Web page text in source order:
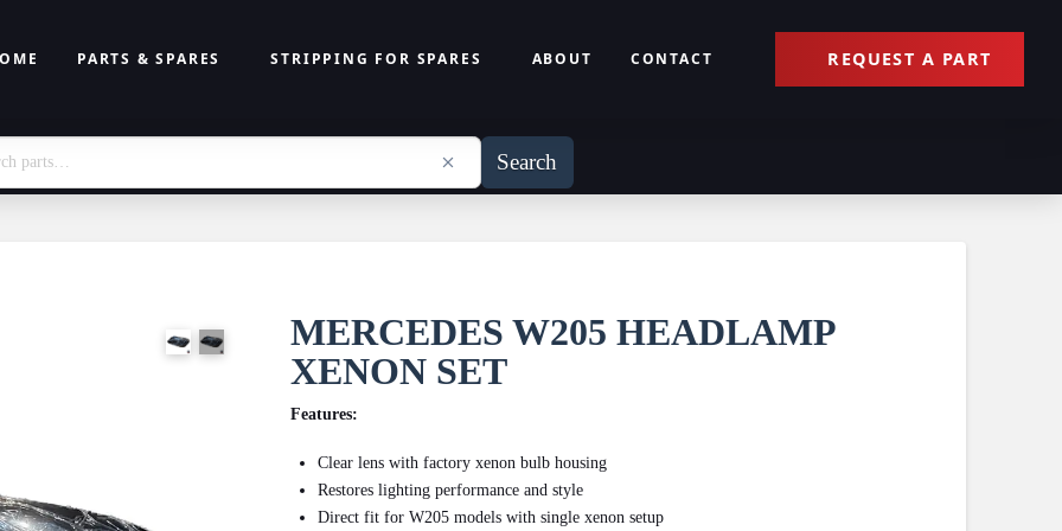
PARTS & SPARES STRIPPING FOR SPARES ABOUT CONTACT REQUEST A PART
Search
MERCEDES W205 HEADLAMP
XENON SET
Features:
Clear lens with factory xenon bulb housing
Restores lighting performance and style
Direct fit for W205 models with single xenon setup